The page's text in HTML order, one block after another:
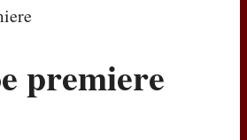
premiere